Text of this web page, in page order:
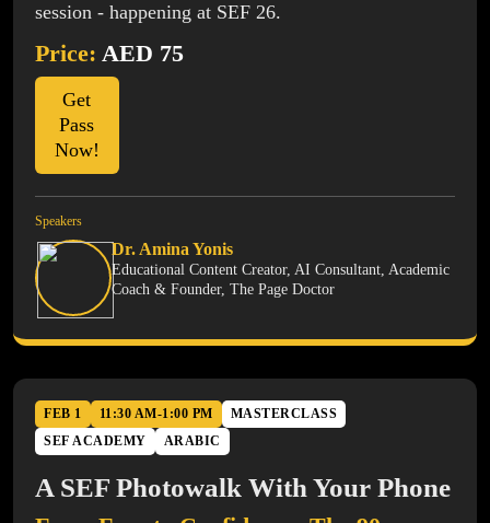
session - happening at SEF 26.
Price: AED 75
Get
Pass
Now!
Speakers
Dr. Amina Yonis
Educational Content Creator, AI Consultant, Academic
Coach & Founder, The Page Doctor
FEB 1 11:30 AM-1:00 PM
MASTERCLASS
SEF ACADEMY
ARABIC
A SEF Photowalk With Your Phone